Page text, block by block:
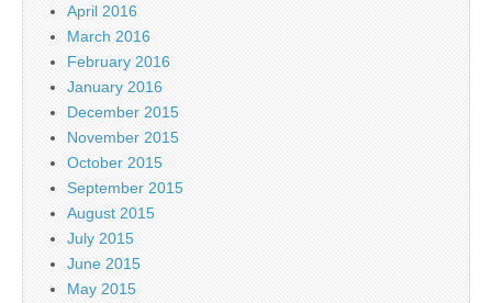
April 2016
March 2016
February 2016
January 2016
December 2015
November 2015
October 2015
September 2015
August 2015
July 2015
June 2015
May 2015